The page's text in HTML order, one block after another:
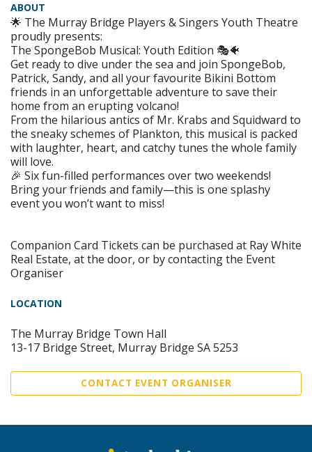
ABOUT
🌟 The Murray Bridge Players & Singers Youth Theatre
proudly presents:
The SpongeBob Musical: Youth Edition 🎭🐠
Get ready to dive under the sea and join SpongeBob,
Patrick, Sandy, and all your favourite Bikini Bottom
friends in an unforgettable adventure to save their
home from an erupting volcano!
From the hilarious antics of Mr. Krabs and Squidward to
the sneaky schemes of Plankton, this musical is packed
with laughter, heart, and catchy tunes the whole family
will love.
🎉 Six fun-filled performances over two weekends!
Bring your friends and family—this is one splashy
event you won’t want to miss!
Companion Card Tickets can be purchased at Ray White
Real Estate, at the door, or by contacting the Event
Organiser
LOCATION
The Murray Bridge Town Hall
13-17 Bridge Street, Murray Bridge SA 5253
CONTACT EVENT ORGANISER